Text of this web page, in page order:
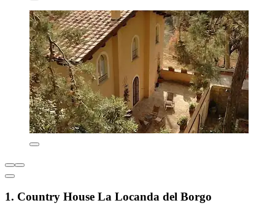
1. Country House La Locanda del Borgo